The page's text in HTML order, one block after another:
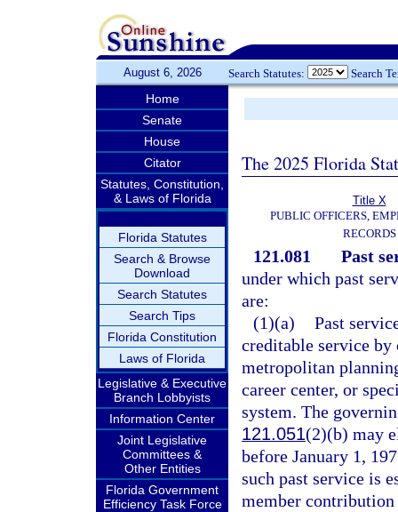
August 6, 2026 Search Statutes: Search
Home
Senate
House
Citator
Statutes, Constitution,
& Laws of Florida
Florida Statutes
Search & Browse
Download
Search Statutes
Search Tips
Florida Constitution
Laws of Florida
Legislative & Executive
Branch Lobbyists
Information Center
Joint Legislative
Committees &
Other Entities
Florida Government
Efficiency Task Force
The 2025 Florida
Title X
PUBLIC OFFICERS,
RECORDS
121.081
Past
under which past
are:
(1)(a) Past
creditable service
metropolitan
career center, or
system. The
121.051(2)(b) may
before January 1,
such past service is
member